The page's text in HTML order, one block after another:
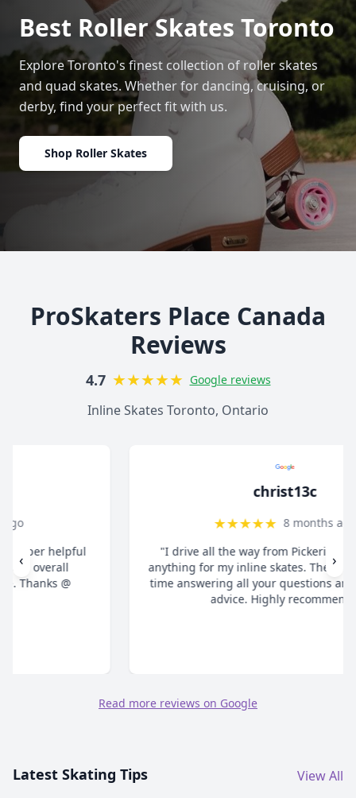
Best Roller Skates Toronto
Explore Toronto's finest collection of roller skates
and quad skates. Whether for dancing, cruising, or
derby, find your perfect fit with us.
Shop Roller Skates
ProSkaters Place Canada
Reviews
4.7 ★★★★★ Google reviews
Inline Skates Toronto, Ontario
8 months ago
"I drive all the way from Pickering when I need
anything for my inline skates. They really take their
time answering all your questions and give honest
advice. Highly recommend."
‹ ›
Read more reviews on Google
Latest Skating Tips View All